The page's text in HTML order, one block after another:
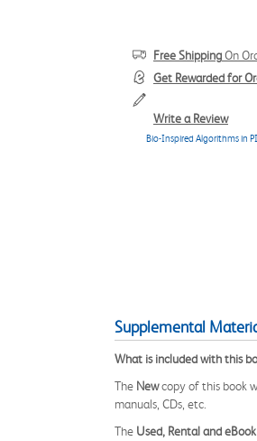
Free ShippingOn
Get Rewarded for
Write a Review
Bio-Inspired Algorithms in
Supplemental
What is included with this
The Newcopy of this book
manuals, CDs, etc.
The Used, Rental and eBook